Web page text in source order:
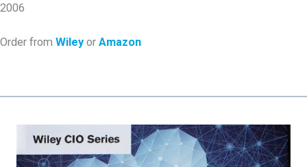
2006
Order from Wileyor Amazon